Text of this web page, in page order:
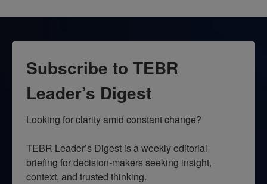
Subscribe to TEBR
Leader’s Digest
Looking for clarity amid constant change?
TEBR Leader’s Digest is a weekly editorial
briefing for decision-makers seeking insight,
context, and trusted thinking.